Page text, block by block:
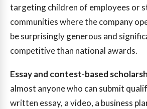
targeting children of employees or
communities where the company
be surprisingly generous and
competitive than national awards.
Essay and contest-based
almost anyone who can submit
written essay, a video, a business